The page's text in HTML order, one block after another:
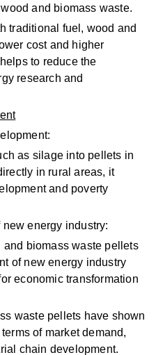
and biomass waste.
traditional fuel, wood and
cost and higher
to reduce the
research and
as silage into pellets in
in rural areas, it
and poverty
energy industry:
biomass waste pellets
of new energy industry
economic transformation
waste pellets have shown
of market demand,
chain development.